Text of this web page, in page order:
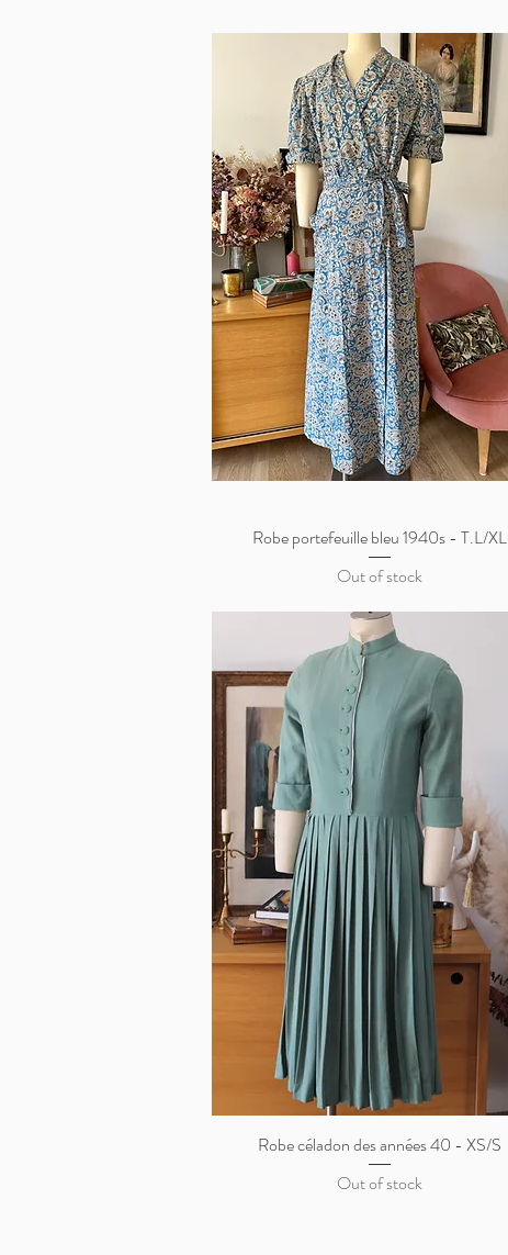
Quick View
Robe portefeuille bleu 1940s - T.L/XL
Out of stock
Quick View
Robe céladon des années 40 - XS/S
Out of stock